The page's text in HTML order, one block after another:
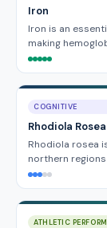
Iron
Iron is an
making
COGNITIVE
Rhodiola Rosea
Rhodiola rosea
northern
ATHLETIC